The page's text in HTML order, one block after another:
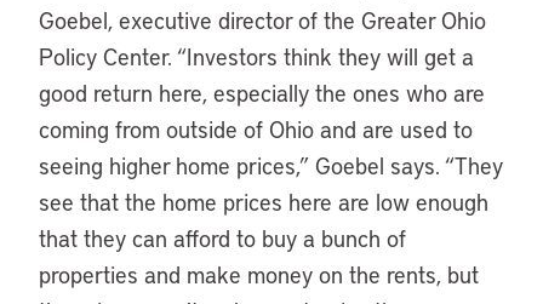
Goebel, executive director of the Greater Ohio
Policy Center. “Investors think they will get a
good return here, especially the ones who are
coming from outside of Ohio and are used to
seeing higher home prices,” Goebel says. “They
see that the home prices here are low enough
that they can afford to buy a bunch of
properties and make money on the rents, but